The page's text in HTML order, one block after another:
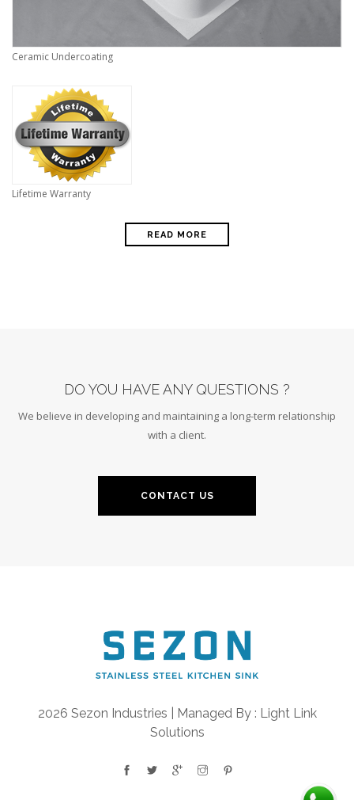
Ceramic Undercoating
Lifetime Warranty
READ MORE
DO YOU HAVE ANY QUESTIONS ?
We believe in developing and maintaining a long-term relationship
with a client.
CONTACT US
2026 Sezon Industries | Managed By : Light Link
Solutions